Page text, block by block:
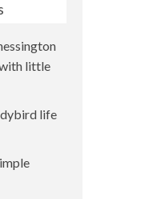
little
life